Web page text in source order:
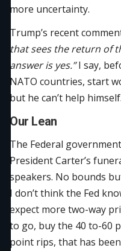
more uncertainty.
Trump’s recent
that sees the return of
answer is yes.”I say,
NATO countries, start
but he can’t help himself.
Our Lean
The Federal
President Carter’s
speakers. No bounds
I don’t think the Fed
expect more two-way
to go, buy the 40 to-60
point rips, that has